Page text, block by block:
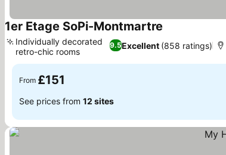
1er Etage SoPi-Montmartre
9.5Excellent (858 ratings)
Individually decorated
retro-chic rooms
From £151
See prices from 12 sites